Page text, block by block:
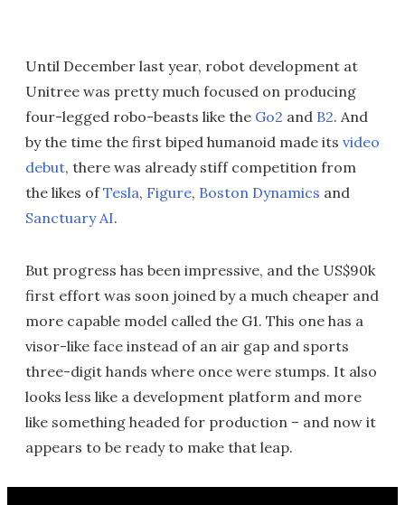
Until December last year, robot development at
Unitree was pretty much focused on producing
four-legged robo-beasts like the Go2 and B2. And
by the time the first biped humanoid made its video
debut, there was already stiff competition from
the likes ofTesla, Figure, Boston Dynamics and
Sanctuary AI.
But progress has been impressive, and the US$90k
first effort was soon joined by a much cheaper and
more capable model called the G1. This one has a
visor-like face instead of an air gap and sports
three-digit hands where once were stumps. It also
looks less like a development platform and more
like something headed for production – and now it
appears to be ready to make that leap.